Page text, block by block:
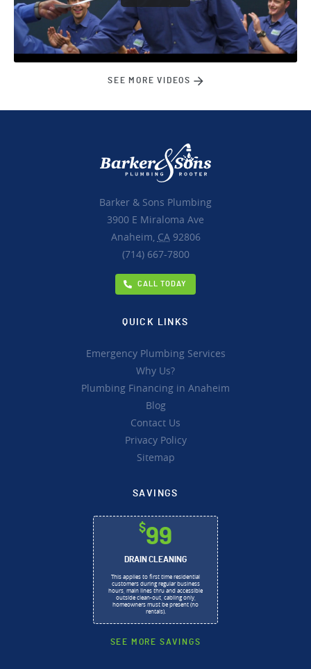
SEE MORE VIDEOS
Barker & Sons Plumbing
3900 E Miraloma Ave
Anaheim, CA92806
(714) 667-7800
CALL TODAY
QUICK LINKS
Emergency Plumbing Services
Why Us?
Plumbing Financing in Anaheim
Blog
Contact Us
Privacy Policy
Sitemap
SAVINGS
$99
DRAIN CLEANING
This applies to first time residential
customers during regular business
hours, main lines thru and accessible
outside clean-out, cabling only,
homeowners must be present (no
rentals).
SEE MORE SAVINGS